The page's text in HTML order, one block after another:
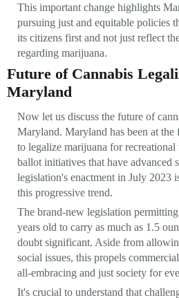
This important change highlights
pursuing just and equitable policies
its citizens first and not just reflect
regarding marijuana.
Future of Cannabis
Maryland
Now let us discuss the future of
Maryland. Maryland has been at
to legalize marijuana for recreational
ballot initiatives that have advanced
legislation's enactment in July 2023
this progressive trend.
The brand-new legislation
years old to carry as much as 1.5
doubt significant. Aside from
social issues, this propels
all-embracing and just society for
It's crucial to understand that